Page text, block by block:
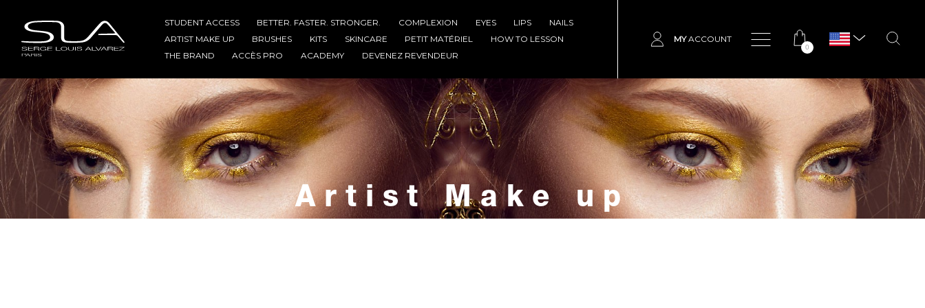
STUDENT ACCESS BETTER. FASTER. STRONGER. COMPLEXION EYES LIPS
NAILS
ARTIST MAKE UP
BRUSHES KITS SKINCARE PETIT MATÉRIEL
HOW TO LESSON
THE BRAND
ACCÈS PRO ACADEMY DEVENEZ REVENDEUR
0
MYACCOUNT
Artist Make up